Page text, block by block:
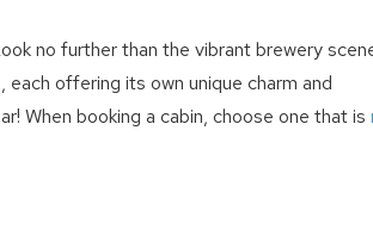
no further than the vibrant brewery
offering its own unique charm and
When booking a cabin, choose one that is